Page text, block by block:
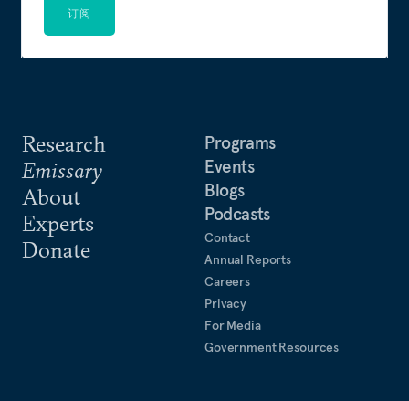
Research
Emissary
About
Experts
Donate
Programs
Events
Blogs
Podcasts
Contact
Annual Reports
Careers
Privacy
For Media
Government Resources
订阅